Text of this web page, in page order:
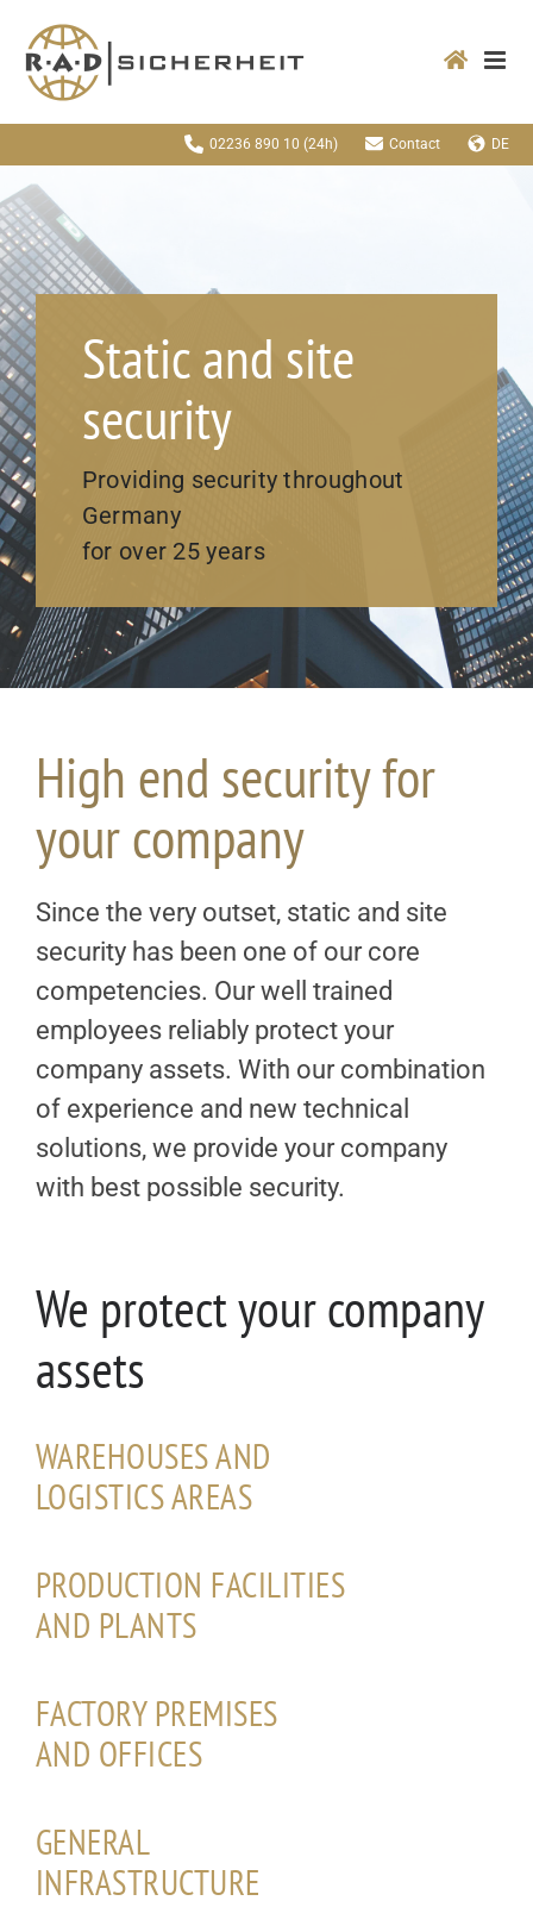
Inhalt
springen
02236 890 10 (24h) Contact DE
Static and site
security
Providing security throughout
Germany
for over 25 years
High end security for
your company
Since the very outset, static and site
security has been one of our core
competencies. Our well trained
employees reliably protect your
company assets. With our combination
of experience and new technical
solutions, we provide your company
with best possible security.
We protect your company
assets
WAREHOUSES AND
LOGISTICS AREAS
PRODUCTION FACILITIES
AND PLANTS
FACTORY PREMISES
AND OFFICES
GENERAL
INFRASTRUCTURE